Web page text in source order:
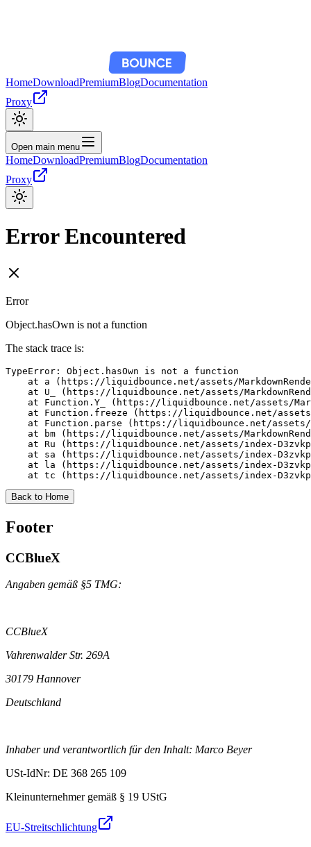
HomeDownloadPremiumBlogDocumentation
Proxy
Open main menu
HomeDownloadPremiumBlogDocumentation
Proxy
Error Encountered
Error
Object.hasOwn is not a function
The stack trace is:
TypeError: Object.hasOwn is not a function
at a (https://liquidbounce.net/assets/
at U_ (https://liquidbounce.net/assets/
at Function.Y_ (https://liquidbounce.net/assets/
at Function.freeze (https://liquidbounce.net/
at Function.parse (https://liquidbounce.net/
at bm (https://liquidbounce.net/assets/
at Ru (https://liquidbounce.net/assets/index-
at sa (https://liquidbounce.net/assets/index-
at la (https://liquidbounce.net/assets/index-
at tc (https://liquidbounce.net/assets/index-
Back to Home
Footer
CCBlueX
Angaben gemäß §5 TMG:
CCBlueX
Vahrenwalder Str. 269A
30179 Hannover
Deutschland
Inhaber und verantwortlich für den Inhalt: Marco Beyer
USt-IdNr: DE 368 265 109
Kleinunternehmer gemäß § 19 UStG
EU-Streitschlichtung